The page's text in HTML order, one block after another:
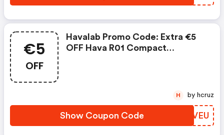
€5
OFF
Havalab Promo Code: Extra €5
OFF Hava R01 Compact
Show Coupon Code XGDVEU
H by hcruz